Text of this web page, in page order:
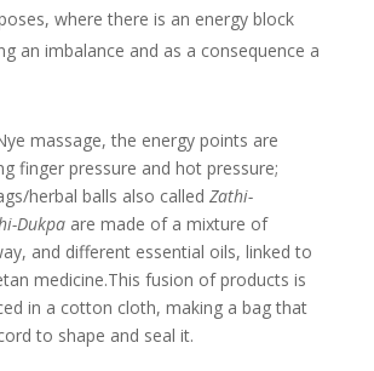
where there is an energy block
an imbalance and as a consequence a
massage, the energy points are
finger pressure and hot pressure;
herbal balls also called Zathi-
Dukpa are made of a mixture of
and different essential oils, linked to
medicine.This fusion of products is
in a cotton cloth, making a bag that
to shape and seal it.